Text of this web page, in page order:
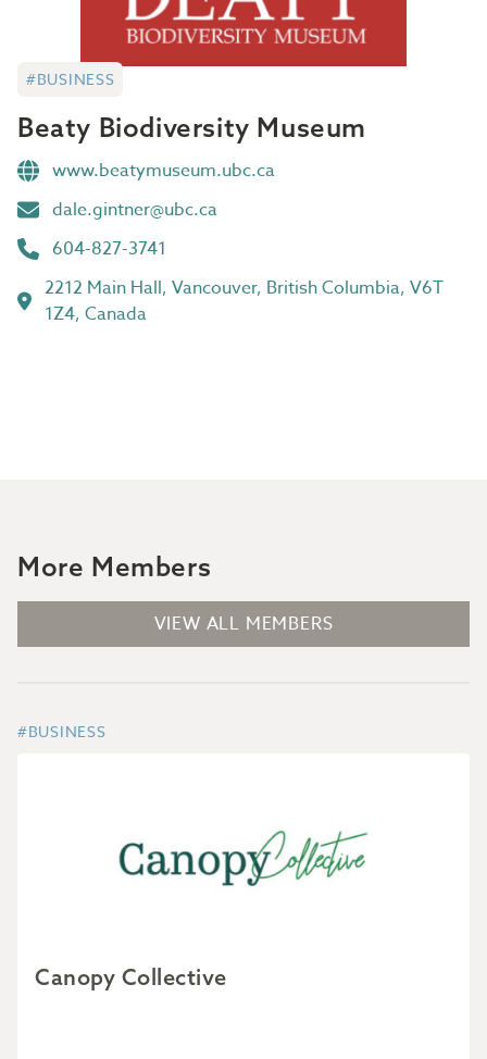
#BUSINESS
Beaty Biodiversity Museum
www.beatymuseum.ubc.ca
dale.gintner@ubc.ca
604-827-3741
2212 Main Hall, Vancouver, British Columbia, V6T
1Z4, Canada
More Members
VIEW ALL MEMBERS
#BUSINESS
Canopy Collective